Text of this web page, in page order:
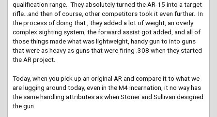
qualification range. They absolutely turned the AR-15 into a target
rifle…and then of course, other competitors took it even further. In
the process of doing that , they added a lot of weight, an overly
complex sighting system, the forward assist got added, and all of
those things made what was lightweight, handy gun to into guns
that were as heavy as guns that were firing .308 when they started
the AR project.
Today, when you pick up an original AR and compare it to what we
are lugging around today, even in the M4 incarnation, it no way has
the same handling attributes as when Stoner and Sullivan designed
the gun.